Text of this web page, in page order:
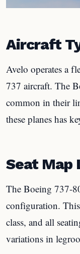
Aircraft
Avelo operates a
737 aircraft. The
common in their
these planes has
Seat Map
The Boeing 737-
configuration.
class, and all
variations in